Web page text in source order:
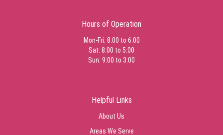
Hours of Operation
Mon-Fri: 8:00 to 6:00
Sat: 8:00 to 5:00
Sun: 9:00 to 3:00
Helpful Links
About Us
Areas We Serve